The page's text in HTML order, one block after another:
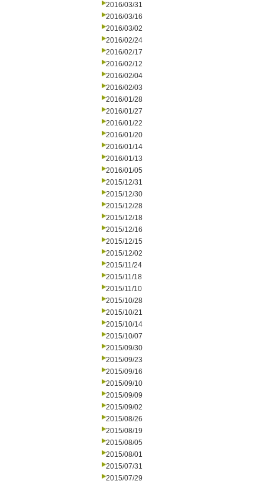
2016/03/31
2016/03/16
2016/03/02
2016/02/24
2016/02/17
2016/02/12
2016/02/04
2016/02/03
2016/01/28
2016/01/27
2016/01/22
2016/01/20
2016/01/14
2016/01/13
2016/01/05
2015/12/31
2015/12/30
2015/12/28
2015/12/18
2015/12/16
2015/12/15
2015/12/02
2015/11/24
2015/11/18
2015/11/10
2015/10/28
2015/10/21
2015/10/14
2015/10/07
2015/09/30
2015/09/23
2015/09/16
2015/09/10
2015/09/09
2015/09/02
2015/08/26
2015/08/19
2015/08/05
2015/08/01
2015/07/31
2015/07/29